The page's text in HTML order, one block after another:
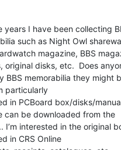
years I have been collecting
such as Night Owl
magazine, BBS
original disks, etc.  Does
BBS memorabilia they might
particularly
in PCBoard box/disks/
can be downloaded from the
I’m interested in the original
in CRS Online